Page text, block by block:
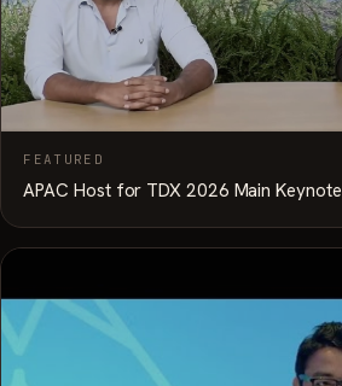
FEATURED
APAC Host for TDX 2026 Main Keynote